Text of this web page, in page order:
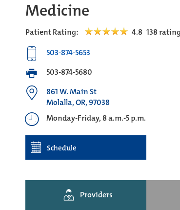
Medicine
Patient Rating: 4.8 138
503-874-5653
503-874-5680
861 W. Main St
Molalla, OR, 97038
Monday-Friday, 8 a.m.-5 p.m.
Schedule
Providers